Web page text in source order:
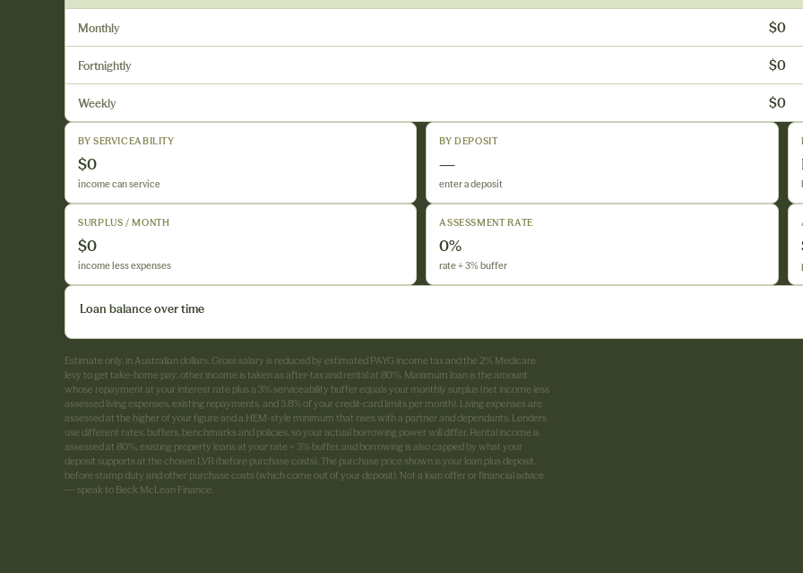
Monthly $0
Fortnightly $0
Weekly $0
BY SERVICEABILITY
$0
income can service
BY DEPOSIT
—
enter a deposit
SURPLUS / MONTH
$0
income less expenses
ASSESSMENT RATE
0%
rate + 3% buffer
Loan balance over time
Estimate only, in Australian dollars. Gross salary is reduced by estimated PAYG income tax and the 2% Medicare
levy to get take-home pay; other income is taken as after-tax and rental at 80%. Maximum loan is the amount
whose repayment at your interest rate plus a 3% serviceability buffer equals your monthly surplus (net income less
assessed living expenses, existing repayments, and 3.8% of your credit-card limits per month). Living expenses are
assessed at the higher of your figure and a HEM-style minimum that rises with a partner and dependants. Lenders
use different rates, buffers, benchmarks and policies, so your actual borrowing power will differ. Rental income is
assessed at 80%, existing property loans at your rate + 3% buffer, and borrowing is also capped by what your
deposit supports at the chosen LVR (before purchase costs). The purchase price shown is your loan plus deposit,
before stamp duty and other purchase costs (which come out of your deposit). Not a loan offer or financial advice
— speak to Beck McLean Finance.